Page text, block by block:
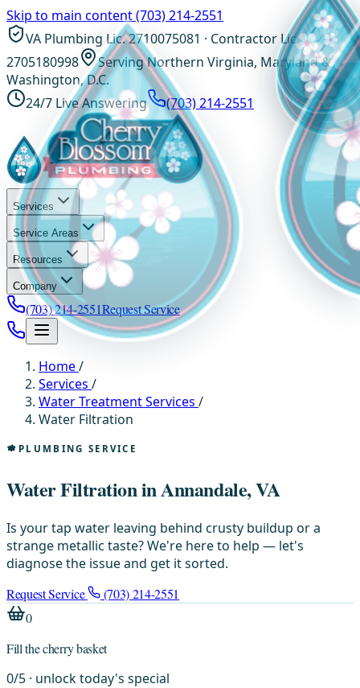
Skip to main content(703) 214-2551
VA Plumbing Lic. 2710075081 · Contractor Lic.
2705180998
Serving Northern Virginia, Maryland &
Washington, D.C.
24/7 Live Answering
(703) 214-2551
Services
Service Areas
Resources
Company
(703) 214-2551Request Service
Home/
Services /
Water Treatment Services /
Water Filtration
PLUMBING SERVICE
Water Filtration in Annandale, VA
Is your tap water leaving behind crusty buildup or a
strange metallic taste? We're here to help — let's
diagnose the issue and get it sorted.
Request Service
(703) 214-2551
0
Fill the cherry basket
0/5 · unlock today's special